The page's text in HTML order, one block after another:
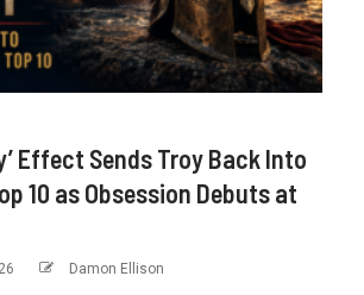
Effect Sends Troy Back Into
10 as Obsession Debuts at
Damon Ellison